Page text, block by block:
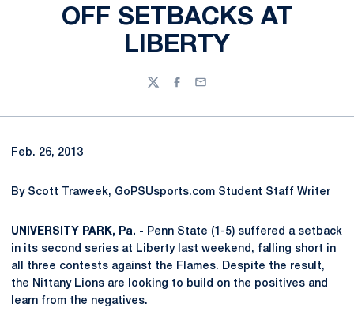
OFF SETBACKS AT
LIBERTY
TwitterFacebook
Email
Feb. 26, 2013
By Scott Traweek, GoPSUsports.com Student Staff Writer
UNIVERSITY PARK, Pa. - Penn State (1-5) suffered a setback
in its second series at Liberty last weekend, falling short in
all three contests against the Flames. Despite the result,
the Nittany Lions are looking to build on the positives and
learn from the negatives.